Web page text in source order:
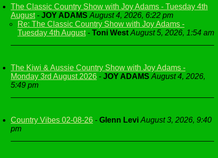
The Classic Country Show with Joy Adams - Tuesday 4th
August- JOY ADAMS August 4, 2026, 6:22 pm
Re: The Classic Country Show with Joy Adams -
Tuesday 4th August- Toni West August 5, 2026, 1:54 am
The Kiwi & Aussie Country Show with Joy Adams -
Monday 3rd August 2026 - JOY ADAMS August 4, 2026,
5:49 pm
Country Vibes 02-08-26 - Glenn Levi August 3, 2026, 9:40
pm